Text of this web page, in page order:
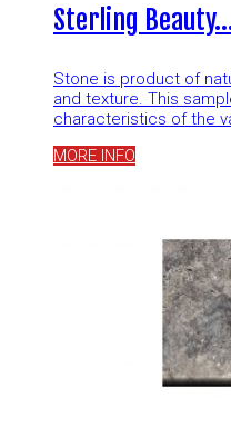
Sterling
Stone is product of
and texture. This
characteristics of the
MORE INFO